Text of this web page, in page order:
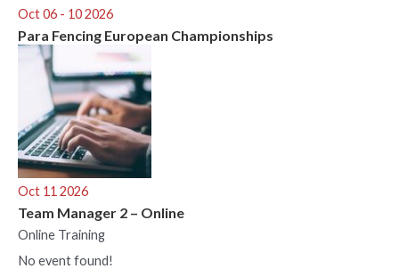
Oct 06 - 10 2026
Para Fencing European Championships
Oct 11 2026
Team Manager 2 – Online
Online Training
No event found!